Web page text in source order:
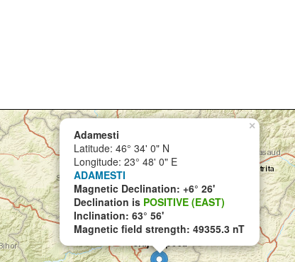
×
Adamesti
Latitude: 46° 34' 0" N
Longitude: 23° 48' 0" E
ADAMESTI
Magnetic Declination: +6° 26'
Declination is POSITIVE (EAST)
Inclination: 63° 56'
Magnetic field strength: 49355.3 nT